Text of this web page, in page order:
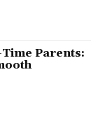
Parents: